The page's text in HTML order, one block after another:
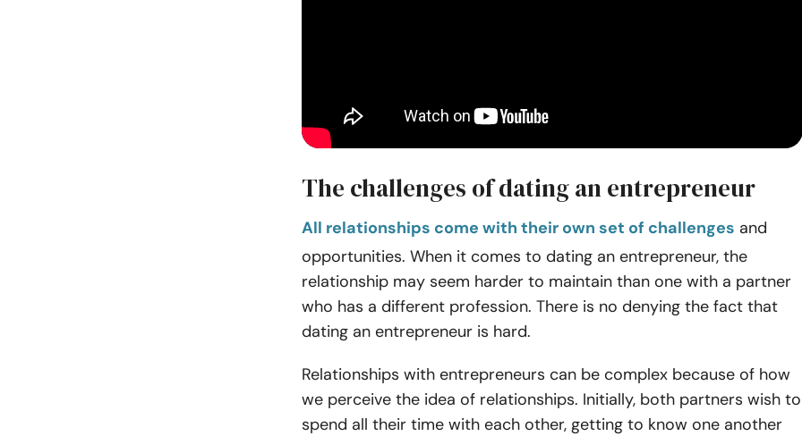
The challenges of dating an entrepreneur
All relationships come with their own set of challenges and
opportunities. When it comes to dating an entrepreneur, the
relationship may seem harder to maintain than one with a partner
who has a different profession. There is no denying the fact that
dating an entrepreneur is hard.
Relationships with entrepreneurs can be complex because of how
we perceive the idea of relationships. Initially, both partners wish to
spend all their time with each other, getting to know one another